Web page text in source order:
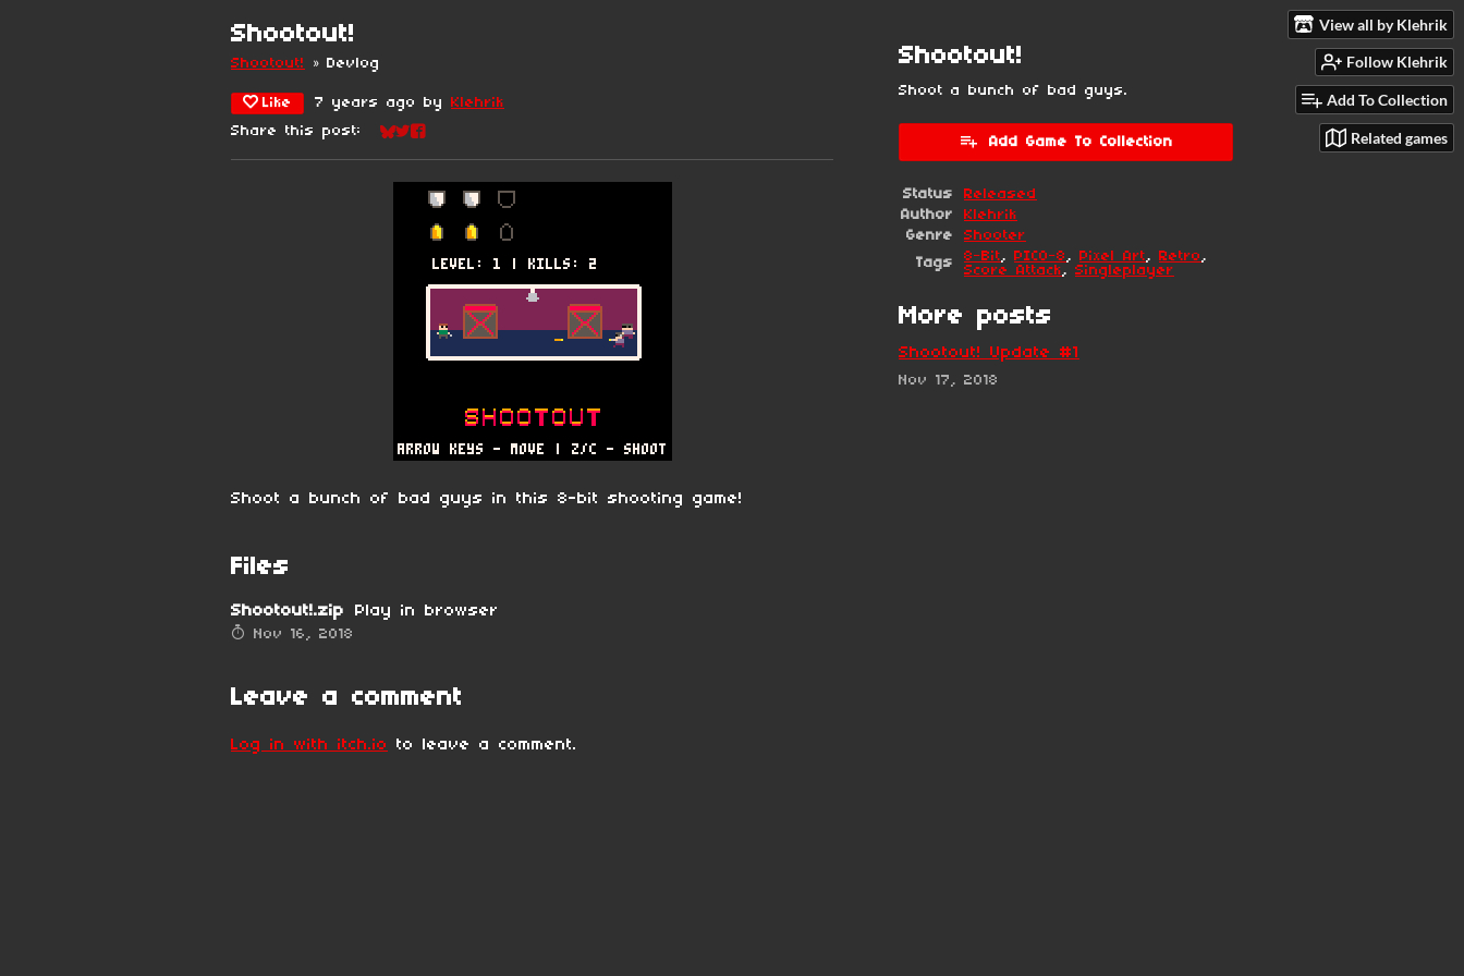
View all by Klehrik
Follow Klehrik
Add To Collection
Related games
Shootout!
Shootout! » Devlog
Like 7 years ago by Klehrik
Share this post:
Share on Bluesky
Share on Twitter
Share on Facebook
Shoot a bunch of bad guys in this 8-bit shooting game!
Files
Shootout!.zip Play in browser
Nov 16, 2018
Shootout!
Shoot a bunch of bad guys.
Add Game To Collection
Status
Released
Author
Klehrik
Genre
Shooter
Tags
8-Bit, PICO-8 , Pixel Art, Retro ,
Score Attack, Singleplayer
More posts
Shootout! Update #1
Nov 17, 2018
Leave a comment
Log in with itch.io to leave a comment.